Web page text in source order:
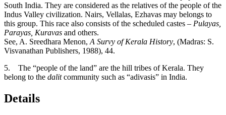
South India. They are considered as the relatives of the people of the
Indus Valley civilization. Nairs, Vellalas, Ezhavas may belongs to
this group. This race also consists of the scheduled castes – Pulayas,
Parayas, Kuravas and others.
See, A. Sreedhara Menon,A Survy of Kerala History, (Madras: S.
Visvanathan Publishers, 1988), 44.
5. The “people of the land” are the hill tribes of Kerala. They
belong to the dalitcommunity such as “adivasis” in India.
Details